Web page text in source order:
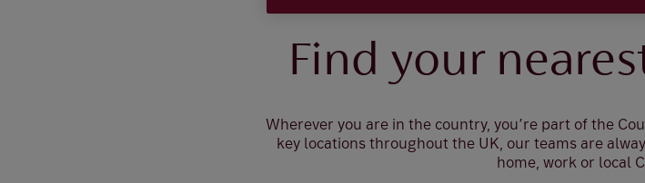
Find your
Wherever you are in the country, you’re part of the
key locations throughout the UK, our teams are
home, work or local